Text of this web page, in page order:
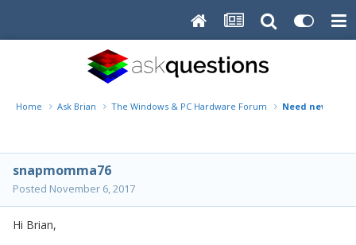
Home Ask Brian The Windows & PC Hardware Forum Need new PC,
snapmomma76
Posted November 6, 2017
Hi Brian,